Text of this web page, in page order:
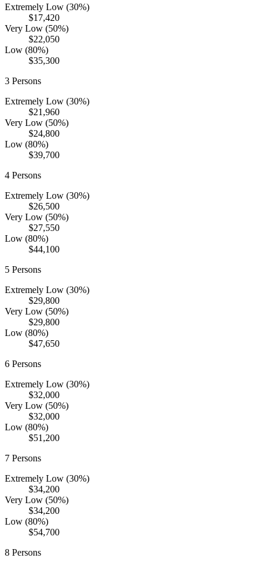
Extremely Low (30%)
$17,420
Very Low (50%)
$22,050
Low (80%)
$35,300
3 Persons
Extremely Low (30%)
$21,960
Very Low (50%)
$24,800
Low (80%)
$39,700
4 Persons
Extremely Low (30%)
$26,500
Very Low (50%)
$27,550
Low (80%)
$44,100
5 Persons
Extremely Low (30%)
$29,800
Very Low (50%)
$29,800
Low (80%)
$47,650
6 Persons
Extremely Low (30%)
$32,000
Very Low (50%)
$32,000
Low (80%)
$51,200
7 Persons
Extremely Low (30%)
$34,200
Very Low (50%)
$34,200
Low (80%)
$54,700
8 Persons